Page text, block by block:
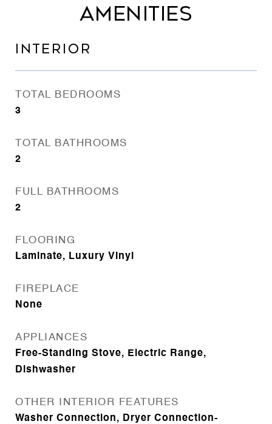
AMENITIES
INTERIOR
TOTAL BEDROOMS
3
TOTAL BATHROOMS
2
FULL BATHROOMS
2
FLOORING
Laminate, Luxury Vinyl
FIREPLACE
None
APPLIANCES
Free-Standing Stove, Electric Range,
Dishwasher
OTHER INTERIOR FEATURES
Washer Connection, Dryer Connection-